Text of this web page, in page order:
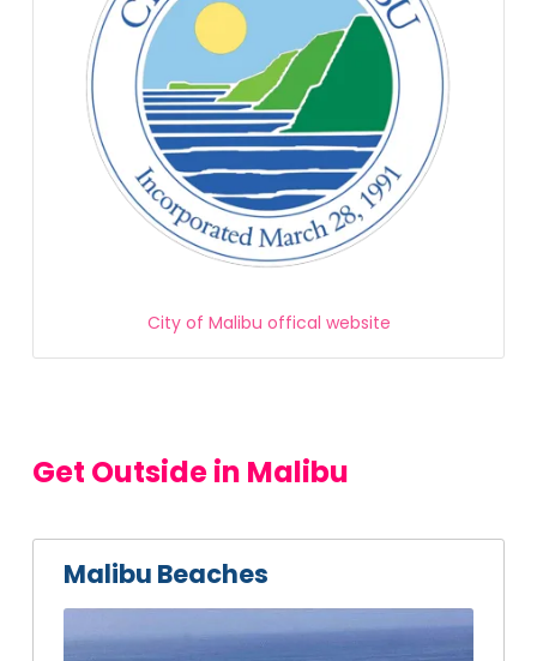
City of Malibu offical website
Get Outside in Malibu
Malibu Beaches